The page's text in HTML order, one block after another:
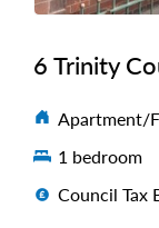
6 Trinity
Apartment/
1 bedroom
Council Tax